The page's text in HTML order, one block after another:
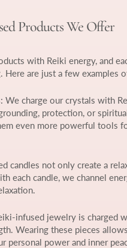
Products We Offer
with Reiki energy, and
Here are just a few
: We charge our crystals with
protection, or
even more powerful tools
candles not only create a
each candle, we channel
infused jewelry is charged
Wearing these pieces
personal power and inner